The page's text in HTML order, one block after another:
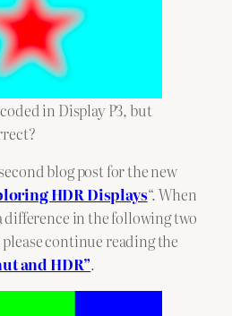
in Display P3, but
blog post for the new
HDR Displays“. When
difference in the following two
continue reading the
and HDR”.